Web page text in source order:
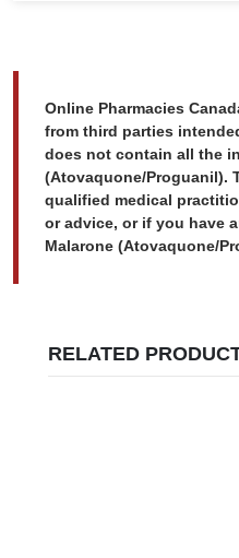
Online Pharmacies
from third parties
does not contain all the
(Atovaquone/Proguanil).
qualified medical
or advice, or if you have
Malarone (Atovaquone/
RELATED